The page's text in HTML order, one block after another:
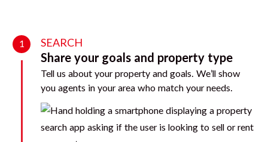
1 SEARCH
Share your goals and property type
Tell us about your property and goals. We’ll show
you agents in your area who match your needs.